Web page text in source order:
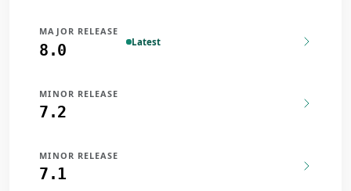
MAJOR RELEASE
8.0 Latest
MINOR RELEASE
7.2
MINOR RELEASE
7.1